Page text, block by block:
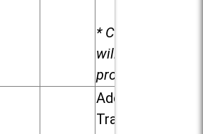
* Child care
will be
provided.
Addison
Trail High